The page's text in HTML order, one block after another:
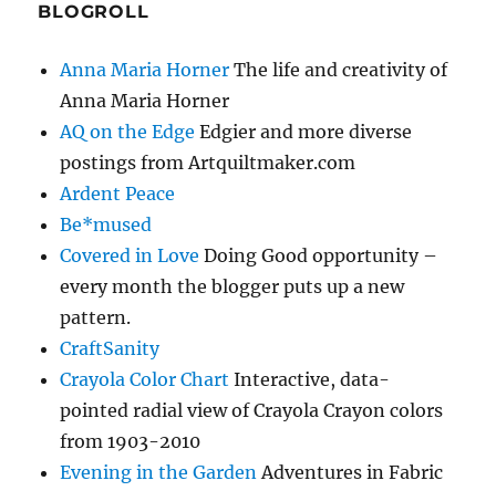
BLOGROLL
Anna Maria Horner The life and creativity of
Anna Maria Horner
AQ on the Edge Edgier and more diverse
postings from Artquiltmaker.com
Ardent Peace
Be*mused
Covered in Love Doing Good opportunity –
every month the blogger puts up a new
pattern.
CraftSanity
Crayola Color Chart Interactive, data-
pointed radial view of Crayola Crayon colors
from 1903-2010
Evening in the GardenAdventures in Fabric